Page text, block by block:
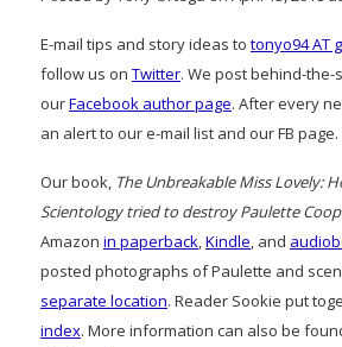
E-mail tips and story ideas to tonyo94 AT
follow us on Twitter. We post behind-
ourFacebook author page. After every
an alert to our e-mail list and our FB page.
Our book, The Unbreakable Miss Lovely:
Scientology tried to destroy Paulette
Amazon in paperback Kindle , and
posted photographs of Paulette and
separate location. Reader Sookie put
index. More information can also be